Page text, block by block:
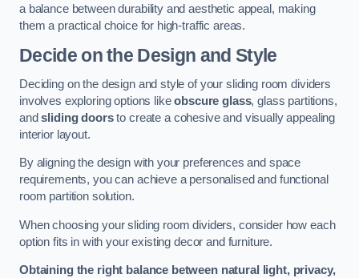
a balance between durability and aesthetic appeal, making
them a practical choice for high-traffic areas.
Decide on the Design and Style
Deciding on the design and style of your sliding room dividers
involves exploring options likeobscure glass, glass partitions,
andsliding doorsto create a cohesive and visually appealing
interior layout.
By aligning the design with your preferences and space
requirements, you can achieve a personalised and functional
room partition solution.
When choosing your sliding room dividers, consider how each
option fits in with your existing decor and furniture.
Obtaining the right balance between natural light, privacy,